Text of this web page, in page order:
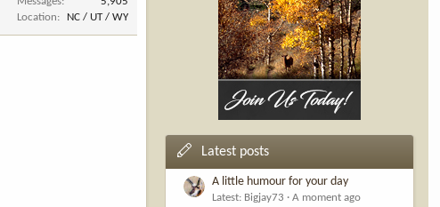
Location
NC / UT / WY
Latest posts
A little humour for your day
Latest: Bigjay73
A moment ago